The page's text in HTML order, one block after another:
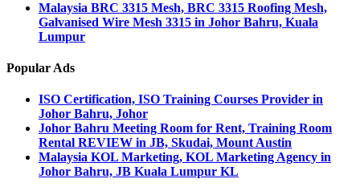
Malaysia BRC 3315 Mesh, BRC 3315 Roofing Mesh,
Galvanised Wire Mesh 3315 in Johor Bahru, Kuala
Lumpur
Popular Ads
ISO Certification, ISO Training Courses Provider in
Johor Bahru, Johor
Johor Bahru Meeting Room for Rent, Training Room
Rental REVIEW in JB, Skudai, Mount Austin
Malaysia KOL Marketing, KOL Marketing Agency in
Johor Bahru, JB Kuala Lumpur KL